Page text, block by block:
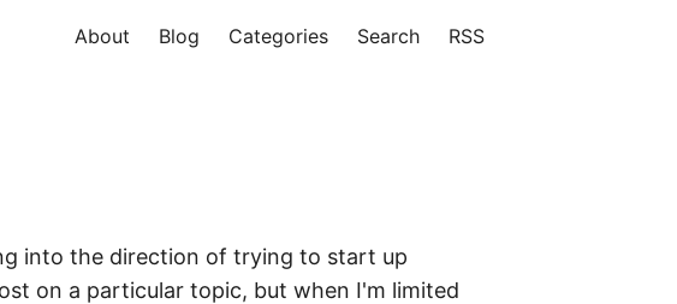
About Blog Categories Search RSS
into the direction of trying to start up
on a particular topic, but when I'm limited